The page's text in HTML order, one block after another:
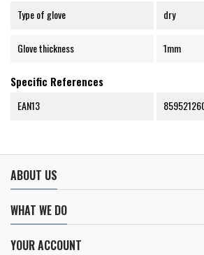
Type of glove dry
Glove thickness 1mm
Specific References
EAN13
ABOUT US
WHAT WE DO
YOUR ACCOUNT